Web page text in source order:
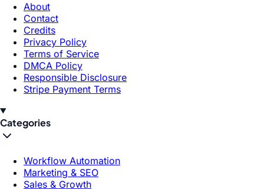
About
Contact
Credits
Privacy Policy
Terms of Service
DMCA Policy
Responsible Disclosure
Stripe Payment Terms
Categories
Workflow Automation
Marketing & SEO
Sales & Growth